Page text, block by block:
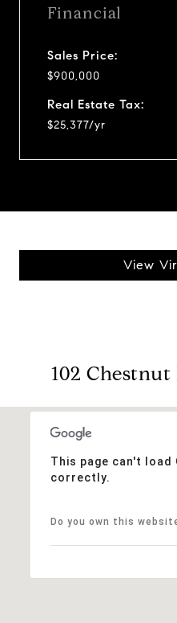
Financial
Sales Price:
$900,000
Real Estate Tax:
$25,377/yr
View
102
This page can't load
correctly.
Do you own this